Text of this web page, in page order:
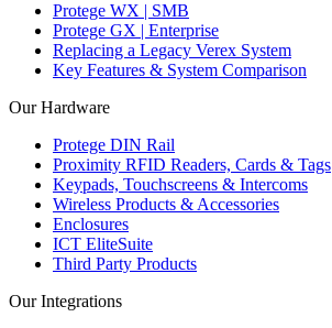
Protege WX | SMB
Protege GX | Enterprise
Replacing a Legacy Verex System
Key Features & System Comparison
Our Hardware
Protege DIN Rail
Proximity RFID Readers, Cards & Tags
Keypads, Touchscreens & Intercoms
Wireless Products & Accessories
Enclosures
ICT EliteSuite
Third Party Products
Our Integrations